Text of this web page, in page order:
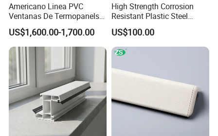
Americano Linea PVC
Ventanas De Termopanels
Vinyl Patio Door Profiles for
Window and Door
US$1,600.00-1,700.00
High Strength Corrosion
Resistant Plastic Steel
Sheet Pile for River Bank
Protection
US$100.00